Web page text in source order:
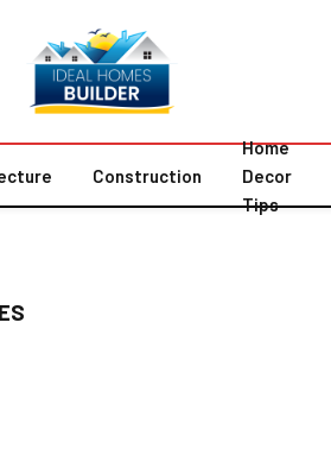
Construction
Home
Decor
Tips